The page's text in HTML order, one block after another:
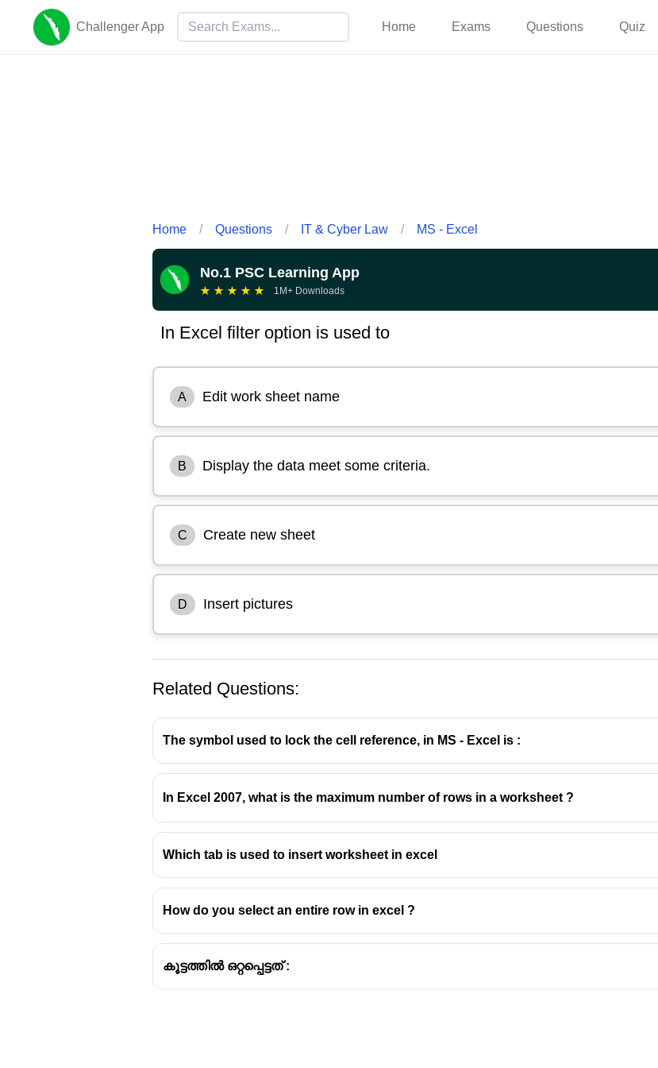
Challenger App Home Exams Questions Quiz
Home / Questions / IT & Cyber Law / MS - Excel
No.1 PSC Learning App
★ ★ ★ ★ ★ 1M+ Downloads
In Excel filter option is used to
A Edit work sheet name
B Display the data meet some criteria.
C Create new sheet
D Insert pictures
Related Questions:
The symbol used to lock the cell reference, in MS - Excel is :
In Excel 2007, what is the maximum number of rows in a worksheet ?
Which tab is used to insert worksheet in excel
How do you select an entire row in excel ?
കൂട്ടത്തിൽ ഒറ്റപ്പെട്ടത് :